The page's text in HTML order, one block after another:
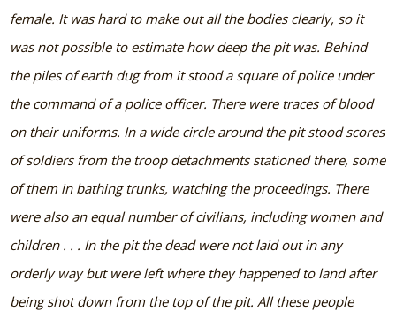
female. It was hard to make out all the bodies clearly, so it
was not possible to estimate how deep the pit was. Behind
the piles of earth dug from it stood a square of police under
the command of a police officer. There were traces of blood
on their uniforms. In a wide circle around the pit stood scores
of soldiers from the troop detachments stationed there, some
of them in bathing trunks, watching the proceedings. There
were also an equal number of civilians, including women and
children . . . In the pit the dead were not laid out in any
orderly way but were left where they happened to land after
being shot down from the top of the pit. All these people